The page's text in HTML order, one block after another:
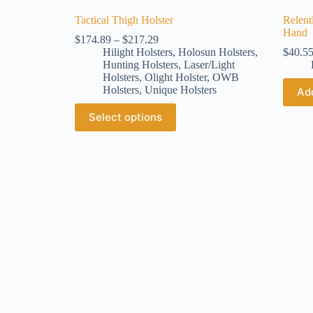
Tactical Thigh Holster
$174.89 – $217.29
Hilight Holsters,Holosun Holsters,
Hunting Holsters,Laser/Light
Holsters,Olight Holster,OWB
Holsters,Unique Holsters
Select options
Hand
$40.55